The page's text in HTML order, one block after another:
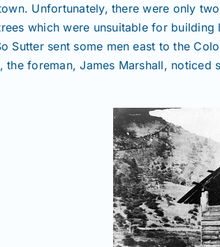
Unfortunately, there were only
which were unsuitable for
Sutter sent some men east to the
the foreman, James Marshall,